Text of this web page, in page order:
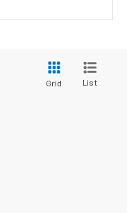
Grid List